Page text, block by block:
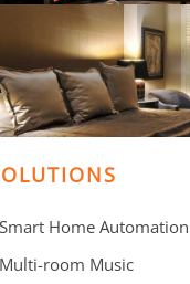
Home Automation
room Music